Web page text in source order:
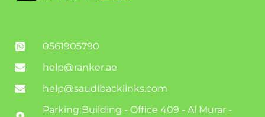
0561905790
help@ranker.ae
help@saudibacklinks.com
Parking Building - Office 409 - Al Murar -